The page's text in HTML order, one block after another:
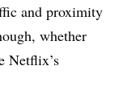
and proximity
whether
Netflix’s